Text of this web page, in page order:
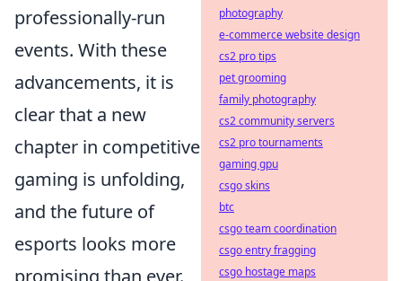
professionally-run
events. With these
advancements, it is
clear that a new
chapter in competitive
gaming is unfolding,
and the future of
esports looks more
promising than ever.
photography
e-commerce website design
cs2 pro tips
pet grooming
family photography
cs2 community servers
cs2 pro tournaments
gaming gpu
csgo skins
btc
csgo team coordination
csgo entry fragging
csgo hostage maps